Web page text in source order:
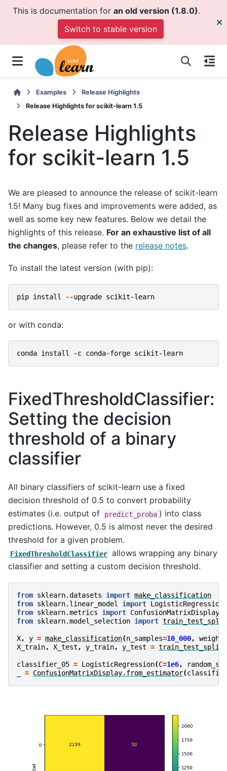
This is documentation for an old version (1.8.0).
Switch to stable version
Examples
Release Highlights
Release Highlights for scikit-learn 1.5
Release Highlights
for scikit-learn 1.5
We are pleased to announce the release of scikit-learn
1.5! Many bug fixes and improvements were added, as
well as some key new features. Below we detail the
highlights of this release. For an exhaustive list of all
the changes, please refer to the release notes.
To install the latest version (with pip):
pip install --upgrade scikit-learn
or with conda:
conda install -c conda-forge scikit-learn
FixedThresholdClassifier:
Setting the decision
threshold of a binary
classifier
All binary classifiers of scikit-learn use a fixed
decision threshold of 0.5 to convert probability
estimates (i.e. output of
predict_proba ) into class
predictions. However, 0.5 is almost never the desired
threshold for a given problem.
FixedThresholdClassifier allows wrapping any binary
classifier and setting a custom decision threshold.
from sklearn.datasets import make_classification
from sklearn.linear_model import LogisticRegression
from sklearn.metrics import ConfusionMatrixDisplay
from sklearn.model_selection import train_test_split
X, y = make_classification(n_samples=10_000,
weights
X_train, X_test , y_train, y_test = train_test_split
classifier_05 = LogisticRegression(C=1e6,
= ConfusionMatrixDisplay.from_estimator(